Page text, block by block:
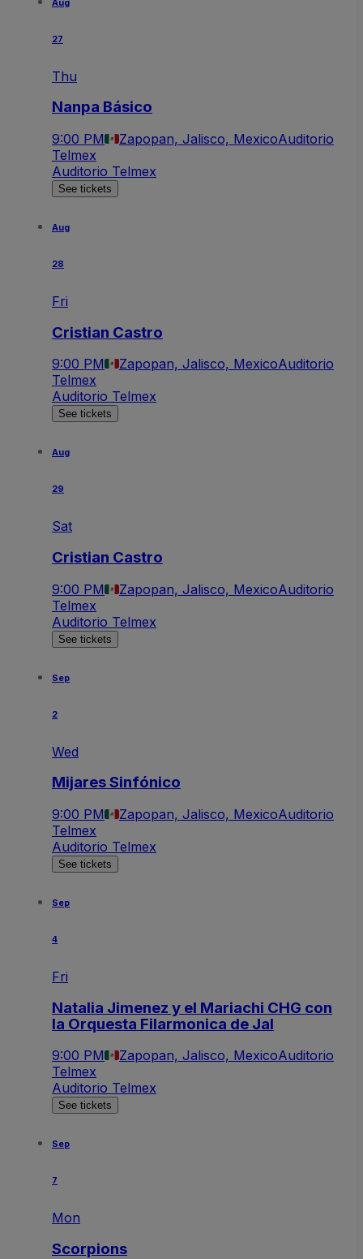
Aug
27
Thu
Nanpa Básico
9:00 PM Zapopan, Jalisco, MexicoAuditorio
Telmex
Auditorio Telmex
See tickets
Aug
28
Fri
Cristian Castro
9:00 PM Zapopan, Jalisco, MexicoAuditorio
Telmex
Auditorio Telmex
See tickets
Aug
29
Sat
Cristian Castro
9:00 PM Zapopan, Jalisco, MexicoAuditorio
Telmex
Auditorio Telmex
See tickets
Sep
2
Wed
Mijares Sinfónico
9:00 PM Zapopan, Jalisco, MexicoAuditorio
Telmex
Auditorio Telmex
See tickets
Sep
4
Fri
Natalia Jimenez y el Mariachi CHG con
la Orquesta Filarmonica de Jal
9:00 PM Zapopan, Jalisco, MexicoAuditorio
Telmex
Auditorio Telmex
See tickets
Sep
7
Mon
Scorpions